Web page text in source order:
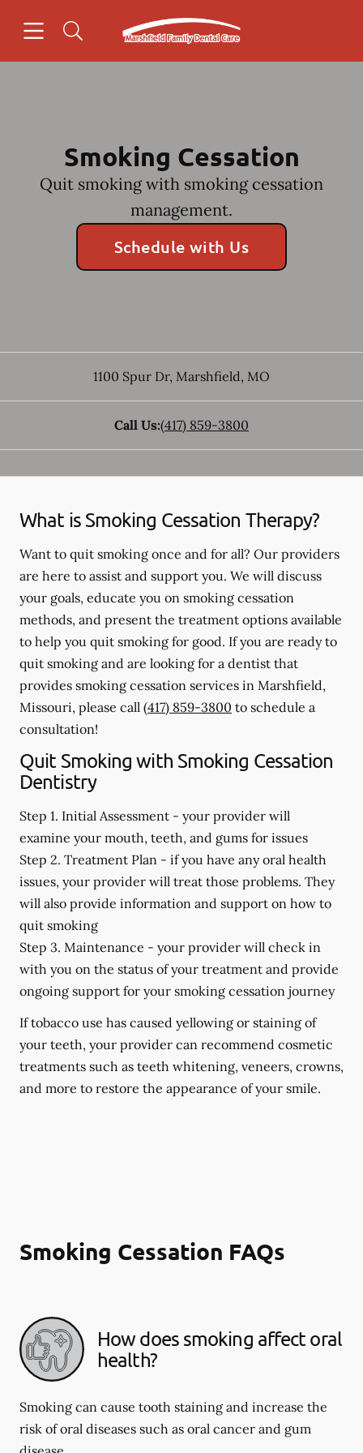
Go to Home Page
Smoking Cessation
Quit smoking with smoking cessation
management.
Schedule with Us
1100 Spur Dr, Marshfield, MO
Call Us:(417) 859-3800
What is Smoking Cessation Therapy?
Want to quit smoking once and for all? Our providers
are here to assist and support you. We will discuss
your goals, educate you on smoking cessation
methods, and present the treatment options available
to help you quit smoking for good. If you are ready to
quit smoking and are looking for a dentist that
provides smoking cessation services in Marshfield,
Missouri, please call (417) 859-3800 to schedule a
consultation!
Quit Smoking with Smoking Cessation
Dentistry
Step 1. Initial Assessment - your provider will
examine your mouth, teeth, and gums for issues
Step 2. Treatment Plan - if you have any oral health
issues, your provider will treat those problems. They
will also provide information and support on how to
quit smoking
Step 3. Maintenance - your provider will check in
with you on the status of your treatment and provide
ongoing support for your smoking cessation journey
If tobacco use has caused yellowing or staining of
your teeth, your provider can recommend cosmetic
treatments such as teeth whitening, veneers, crowns,
and more to restore the appearance of your smile.
Smoking Cessation FAQs
How does smoking affect oral
health?
Smoking can cause tooth staining and increase the
risk of oral diseases such as oral cancer and gum